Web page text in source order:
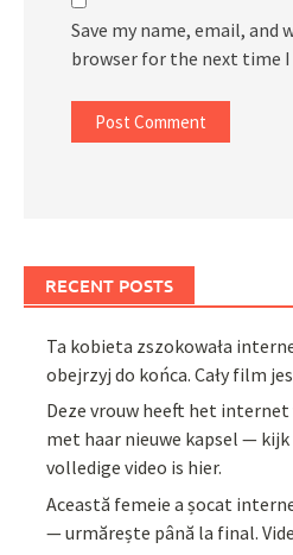
Save my name, email, and
browser for the next time
RECENT POSTS
Ta kobieta zszokowała
obejrzyj do końca. Cały film
Deze vrouw heeft het
met haar nieuwe kapsel —
volledige video is hier.
Această femeie a șocat
— urmărește până la final.